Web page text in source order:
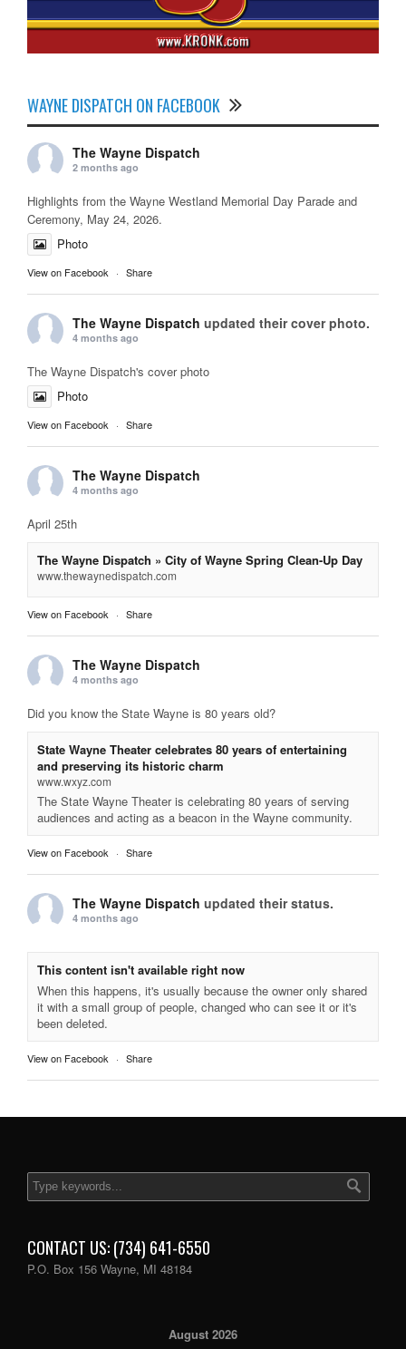
WAYNE DISPATCH ON FACEBOOK
The Wayne Dispatch
2 months ago
Highlights from the Wayne Westland Memorial Day Parade and
Ceremony, May 24, 2026.
Photo
View on Facebook · Share
The Wayne Dispatch updated their cover photo.
4 months ago
The Wayne Dispatch's cover photo
Photo
View on Facebook · Share
The Wayne Dispatch
4 months ago
April 25th
The Wayne Dispatch » City of Wayne Spring Clean-Up Day
www.thewaynedispatch.com
View on Facebook · Share
The Wayne Dispatch
4 months ago
Did you know the State Wayne is 80 years old?
State Wayne Theater celebrates 80 years of entertaining
and preserving its historic charm
www.wxyz.com
The State Wayne Theater is celebrating 80 years of serving
audiences and acting as a beacon in the Wayne community.
View on Facebook · Share
The Wayne Dispatch updated their status.
4 months ago
This content isn't available right now
When this happens, it's usually because the owner only shared
it with a small group of people, changed who can see it or it's
been deleted.
View on Facebook · Share
CONTACT US: (734) 641-6550
P.O. Box 156 Wayne, MI 48184
August 2026